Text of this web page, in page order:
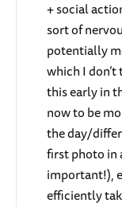
+ social
sort of
potentially
which I
this early in
now to be
the day/
first photo in
important!),
efficiently